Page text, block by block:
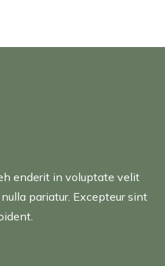
enderit in voluptate velit
pariatur. Excepteur sint